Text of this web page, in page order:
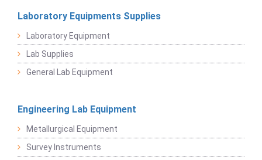
Laboratory Equipments Supplies
Laboratory Equipment
Lab Supplies
General Lab Equipment
Engineering Lab Equipment
Metallurgical Equipment
Survey Instruments